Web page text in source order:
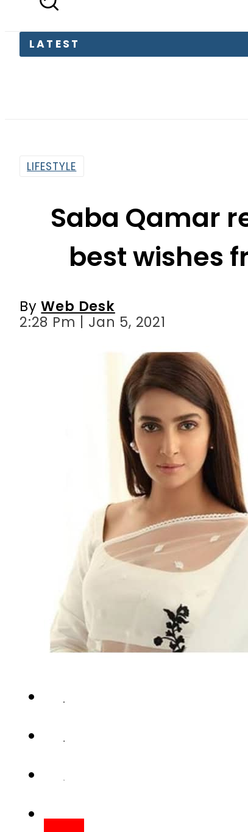
Saba Qamar
best wishes
Web Desk
2:28 Pm | Jan 5, 2021